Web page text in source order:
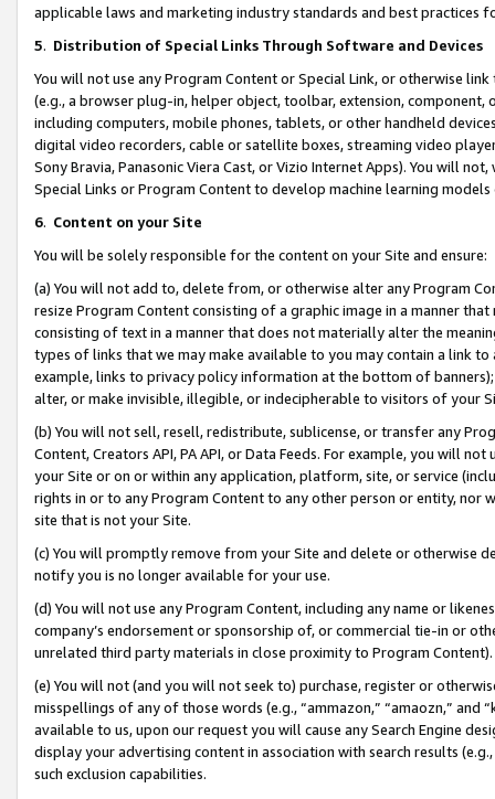
applicable laws and marketing industry standards and best practices
5. Distribution of Special Links Through Software and Devices
You will not use any Program Content or Special Link, or otherwise
(e.g., a browser plug-in, helper object, toolbar, extension,
including computers, mobile phones, tablets, or other handheld
digital video recorders, cable or satellite boxes, streaming video
Sony Bravia, Panasonic Viera Cast, or Vizio Internet Apps). You will
Special Links or Program Content to develop machine learning
6. Content on your Site
You will be solely responsible for the content on your Site and ensure:
(a) You will not add to, delete from, or otherwise alter any Program
resize Program Content consisting of a graphic image in a manner
consisting of text in a manner that does not materially alter the
types of links that we may make available to you may contain a link
example, links to privacy policy information at the bottom of
alter, or make invisible, illegible, or indecipherable to visitors of your
(b) You will not sell, resell, redistribute, sublicense, or transfer any
Content, Creators API, PA API, or Data Feeds. For example, you will
your Site or on or within any application, platform, site, or service
rights in or to any Program Content to any other person or entity, nor
site that is not your Site.
(c) You will promptly remove from your Site and delete or otherwise
notify you is no longer available for your use.
(d) You will not use any Program Content, including any name or
company’s endorsement or sponsorship of, or commercial tie-in or
unrelated third party materials in close proximity to Program Content).
(e) You will not (and you will not seek to) purchase, register or
misspellings of any of those words (e.g., “ammazon,” “amaozn,” and
available to us, upon our request you will cause any Search Engine
display your advertising content in association with search results
such exclusion capabilities.